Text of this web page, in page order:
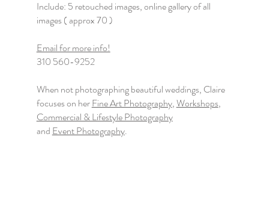
Include: 5 retouched images, online gallery of all
images ( approx 70 )
Email for more info!
310 560-9252
When not photographing beautiful weddings, Claire
focuses on herFine Art Photography,Workshops,
Commercial & Lifestyle Photography
and Event Photography.